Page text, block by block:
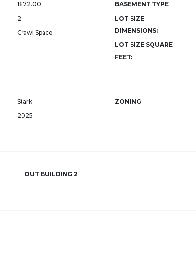
1872.00
2
Crawl Space
BASEMENT TYPE
LOT SIZE
DIMENSIONS:
LOT SIZE SQUARE
FEET:
Stark
2025
ZONING
OUT BUILDING 2